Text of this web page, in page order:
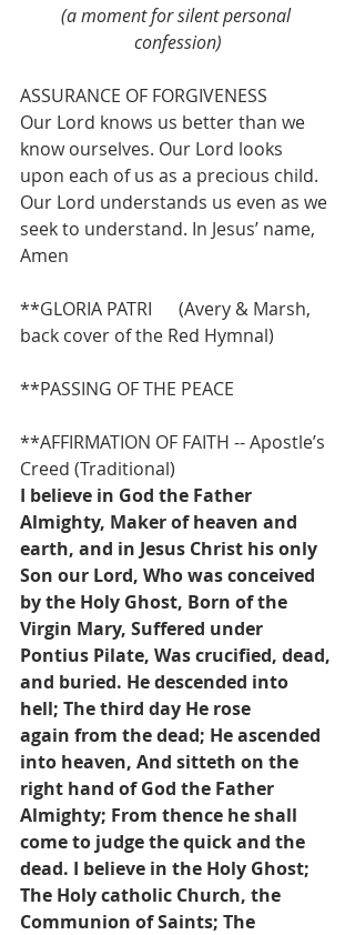
(a moment for silent personal
confession)
ASSURANCE OF FORGIVENESS
Our Lord knows us better than we
know ourselves. Our Lord looks
upon each of us as a precious child.
Our Lord understands us even as we
seek to understand. In Jesus’ name,
Amen
**GLORIA PATRI      (Avery & Marsh,
back cover of the Red Hymnal)
**PASSING OF THE PEACE
**AFFIRMATION OF FAITH -- Apostle’s
Creed (Traditional)
I believe in God the Father
Almighty, Maker of heaven and
earth, and in Jesus Christ his only
Son our Lord, Who was conceived
by the Holy Ghost, Born of the
Virgin Mary, Suffered under
Pontius Pilate, Was crucified, dead,
and buried. He descended into
hell; The third day He rose
again from the dead; He ascended
into heaven, And sitteth on the
right hand of God the Father
Almighty; From thence he shall
come to judge the quick and the
dead. I believe in the Holy Ghost;
The Holy catholic Church, the
Communion of Saints; The